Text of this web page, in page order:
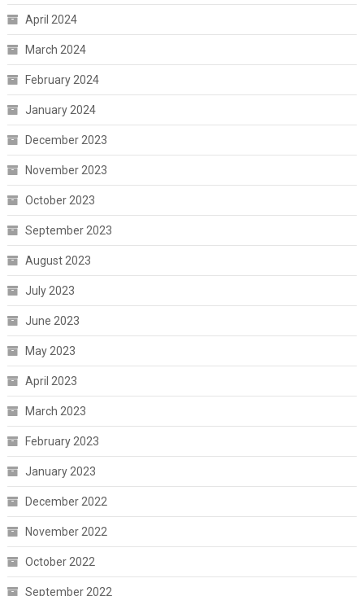
April 2024
March 2024
February 2024
January 2024
December 2023
November 2023
October 2023
September 2023
August 2023
July 2023
June 2023
May 2023
April 2023
March 2023
February 2023
January 2023
December 2022
November 2022
October 2022
September 2022